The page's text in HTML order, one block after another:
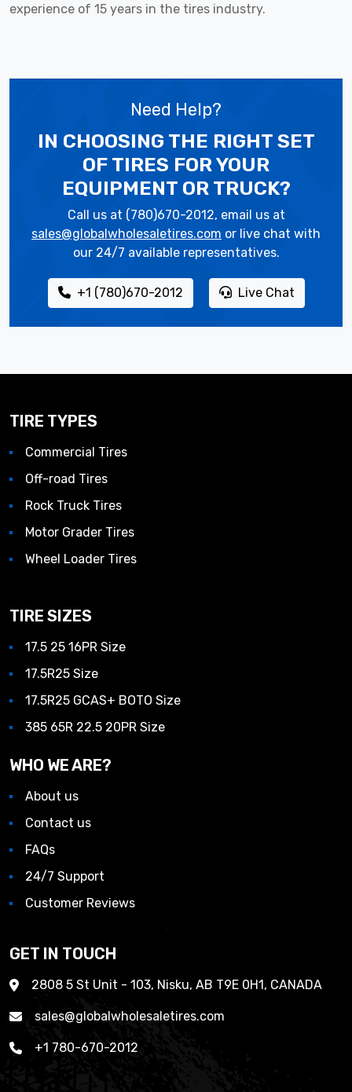
experience of 15 years in the tires industry.
Need Help?
IN CHOOSING THE RIGHT SET
OF TIRES FOR YOUR
EQUIPMENT OR TRUCK?
Call us at (780)670-2012, email us at
sales@globalwholesaletires.com or live chat with
our 24/7 available representatives.
+1 (780)670-2012 Live Chat
TIRE TYPES
Commercial Tires
Off-road Tires
Rock Truck Tires
Motor Grader Tires
Wheel Loader Tires
TIRE SIZES
17.5 25 16PR Size
17.5R25 Size
17.5R25 GCAS+ BOTO Size
385 65R 22.5 20PR Size
WHO WE ARE?
About us
Contact us
FAQs
24/7 Support
Customer Reviews
GET IN TOUCH
2808 5 St Unit - 103, Nisku, AB T9E 0H1, CANADA
sales@globalwholesaletires.com
+1 780-670-2012